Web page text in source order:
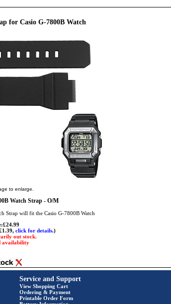
for Casio G-7800B Watch
to enlarge.
Watch Strap - O/M
Strap will fit the Casio G-7800B Watch
click for details.)
out stock.
availability
Service and Support
View Shopping Cart
Ordering & Payment
Printable Order Form